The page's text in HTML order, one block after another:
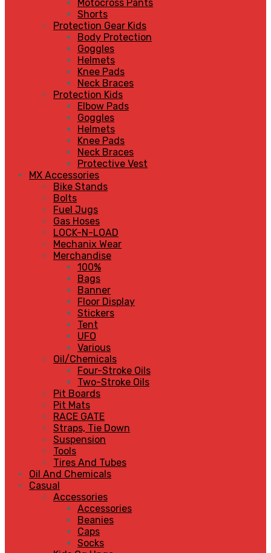
Motocross Pants
Shorts
Protection Gear Kids
Body Protection
Goggles
Helmets
Knee Pads
Neck Braces
Protection Kids
Elbow Pads
Goggles
Helmets
Knee Pads
Neck Braces
Protective Vest
MX Accessories
Bike Stands
Bolts
Fuel Jugs
Gas Hoses
LOCK-N-LOAD
Mechanix Wear
Merchandise
100%
Bags
Banner
Floor Display
Stickers
Tent
UFO
Various
Oil/Chemicals
Four-Stroke Oils
Two-Stroke Oils
Pit Boards
Pit Mats
RACE GATE
Straps, Tie Down
Suspension
Tools
Tires And Tubes
Oil And Chemicals
Casual
Accessories
Accessories
Beanies
Caps
Socks